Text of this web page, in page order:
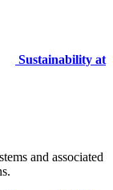
Sustainability at
and associated